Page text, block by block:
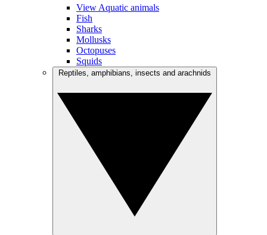
View Aquatic animals
Fish
Sharks
Mollusks
Octopuses
Squids